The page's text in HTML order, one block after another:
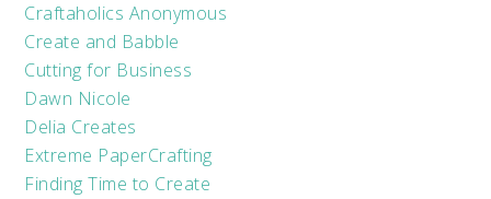
Craftaholics Anonymous
Create and Babble
Cutting for Business
Dawn Nicole
Delia Creates
Extreme PaperCrafting
Finding Time to Create